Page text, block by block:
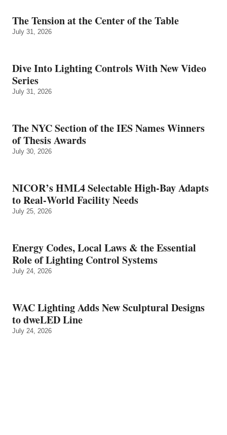
The Tension at the Center of the Table
July 31, 2026
Dive Into Lighting Controls With New Video
Series
July 31, 2026
The NYC Section of the IES Names Winners
of Thesis Awards
July 30, 2026
NICOR’s HML4 Selectable High-Bay Adapts
to Real‑World Facility Needs
July 25, 2026
Energy Codes, Local Laws & the Essential
Role of Lighting Control Systems
July 24, 2026
WAC Lighting Adds New Sculptural Designs
to dweLED Line
July 24, 2026